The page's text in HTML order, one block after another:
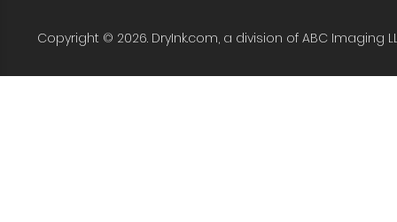
Copyright © 2026. DryInk.com, a division of ABC Imaging